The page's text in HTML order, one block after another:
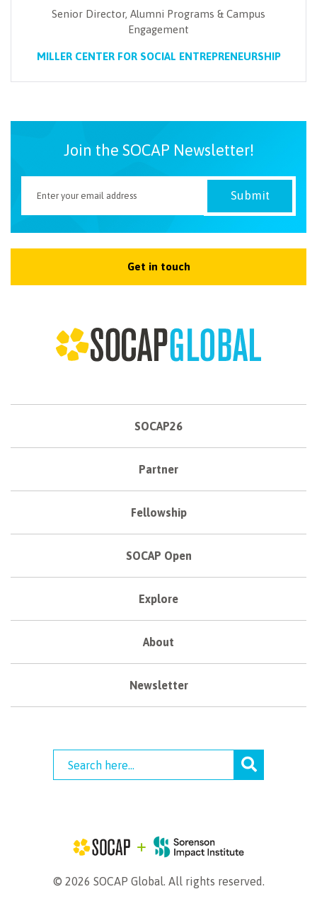
Senior Director, Alumni Programs & Campus
Engagement
MILLER CENTER FOR SOCIAL ENTREPRENEURSHIP
Join the SOCAP Newsletter!
Get in touch
SOCAP26
Partner
Fellowship
SOCAP Open
Explore
About
Newsletter
© 2026 SOCAP Global. All rights reserved.